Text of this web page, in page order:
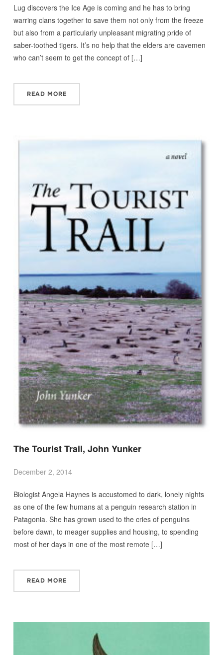
Lug discovers the Ice Age is coming and he has to bring
warring clans together to save them not only from the freeze
but also from a particularly unpleasant migrating pride of
saber-toothed tigers. It’s no help that the elders are cavemen
who can’t seem to get the concept of […]
READ MORE
The Tourist Trail, John Yunker
December 2, 2014
Biologist Angela Haynes is accustomed to dark, lonely nights
as one of the few humans at a penguin research station in
Patagonia. She has grown used to the cries of penguins
before dawn, to meager supplies and housing, to spending
most of her days in one of the most remote […]
READ MORE